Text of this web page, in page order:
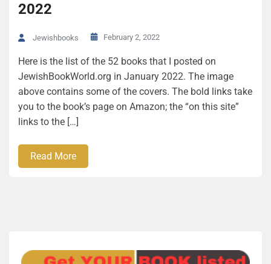
2022
Jewishbooks February 2, 2022
Here is the list of the 52 books that I posted on
JewishBookWorld.org in January 2022. The image
above contains some of the covers. The bold links take
you to the book’s page on Amazon; the “on this site”
links to the […]
Read More